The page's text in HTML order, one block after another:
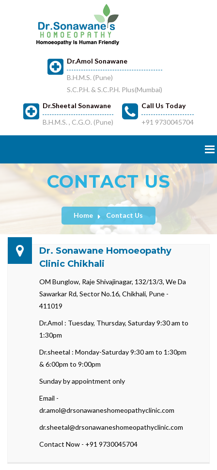
Dr.Amol Sonawane
B.H.M.S. (Pune)
S.C.P.H. & S.C.P.H. Plus(Mumbai)
Dr.Sheetal Sonawane
B.H.M.S. , C.G.O. (Pune)
Call Us Today
+91 9730045704
CONTACT US
Home Contact Us
Dr. Sonawane Homoeopathy
Clinic Chikhali
OM Bunglow, Raje Shivajinagar, 132/13/3, We Da
Sawarkar Rd, Sector No.16, Chikhali, Pune -
411019
Dr.Amol : Tuesday, Thursday, Saturday 9:30 am to
1:30pm
Dr.sheetal : Monday-Saturday 9:30 am to 1:30pm
& 6:00pm to 9:00pm
Sunday by appointment only
Email -
dr.amol@drsonawaneshomeopathyclinic.com
dr.sheetal@drsonawaneshomeopathyclinic.com
Contact Now - +91 9730045704